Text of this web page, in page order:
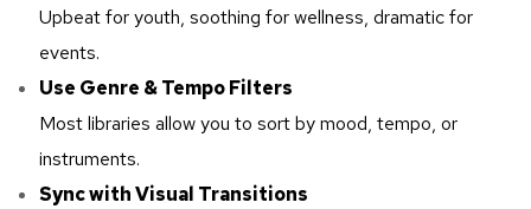
Upbeat for youth, soothing for wellness, dramatic for
events.
Use Genre & Tempo Filters
Most libraries allow you to sort by mood, tempo, or
instruments.
Sync with Visual Transitions